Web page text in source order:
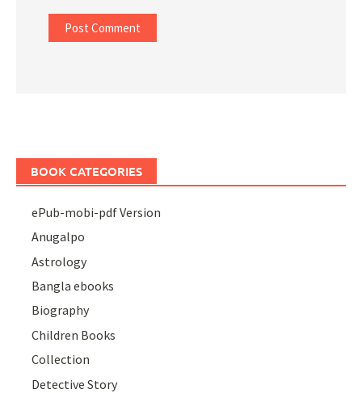
BOOK CATEGORIES
ePub-mobi-pdf Version
Anugalpo
Astrology
Bangla ebooks
Biography
Children Books
Collection
Detective Story